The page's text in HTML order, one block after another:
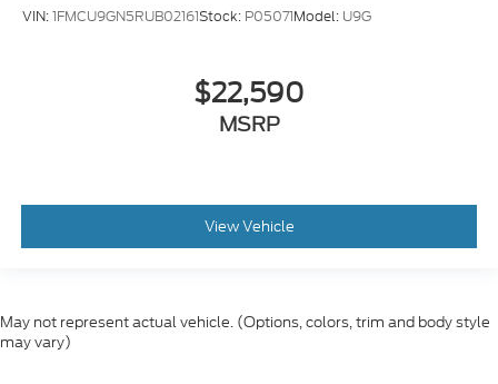
VIN:1FMCU9GN5RUB02161Stock: P05071Model: U9G
$22,590
MSRP
View Vehicle
May not represent actual vehicle. (Options, colors, trim and body style
may vary)